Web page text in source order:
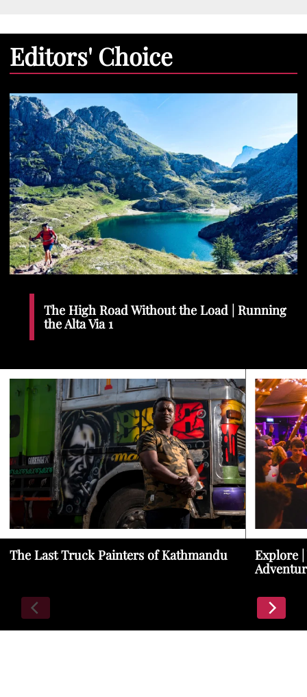
Editors' Choice
The High Road Without the Load | Running
the Alta Via 1
The Last Truck Painters of Kathmandu
Explore